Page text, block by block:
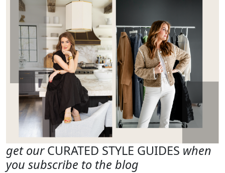
get ourCURATED STYLE GUIDES when
you subscribe to the blog